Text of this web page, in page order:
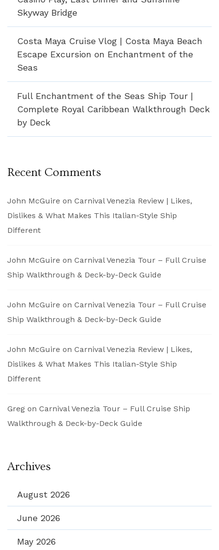
Skyway Bridge
Costa Maya Cruise Vlog | Costa Maya Beach
Escape Excursion on Enchantment of the
Seas
Full Enchantment of the Seas Ship Tour |
Complete Royal Caribbean Walkthrough Deck
by Deck
Recent Comments
John McGuire on Carnival Venezia Review | Likes,
Dislikes & What Makes This Italian-Style Ship
Different
John McGuire on Carnival Venezia Tour – Full Cruise
Ship Walkthrough & Deck-by-Deck Guide
John McGuire on Carnival Venezia Tour – Full Cruise
Ship Walkthrough & Deck-by-Deck Guide
John McGuire on Carnival Venezia Review | Likes,
Dislikes & What Makes This Italian-Style Ship
Different
Greg on Carnival Venezia Tour – Full Cruise Ship
Walkthrough & Deck-by-Deck Guide
Archives
August 2026
June 2026
May 2026